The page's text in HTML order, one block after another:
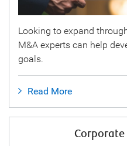
Looking to expand
M&A experts can help
goals.
Read More
Corporate